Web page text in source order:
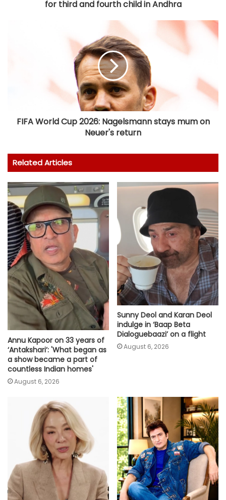
for third and fourth child in Andhra
FIFA World Cup 2026: Nagelsmann stays mum on
Neuer's return
Related Articles
Annu Kapoor on 33 years of
‘Antakshari’: 'What began as
a show became a part of
countless Indian homes'
August 6, 2026
Sunny Deol and Karan Deol
indulge in ‘Baap Beta
Dialoguebaazi’ on a flight
August 6, 2026